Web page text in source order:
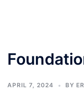
APRIL 7, 2024 BY